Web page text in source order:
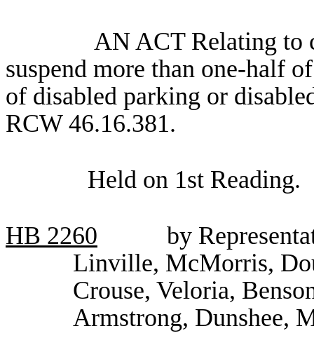
AN ACT Relating to
suspend more than one-half
of disabled parking or
RCW 46.16.381.
Held on 1st Reading.
HB 2260
by
Linville, McMorris,
Crouse, Veloria,
Armstrong, Dunshee,